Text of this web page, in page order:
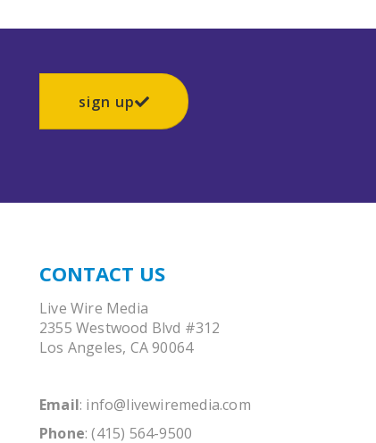
sign up
CONTACT US
Live Wire Media
2355 Westwood Blvd #312
Los Angeles, CA 90064
Email: info@livewiremedia.com
Phone: (415) 564-9500